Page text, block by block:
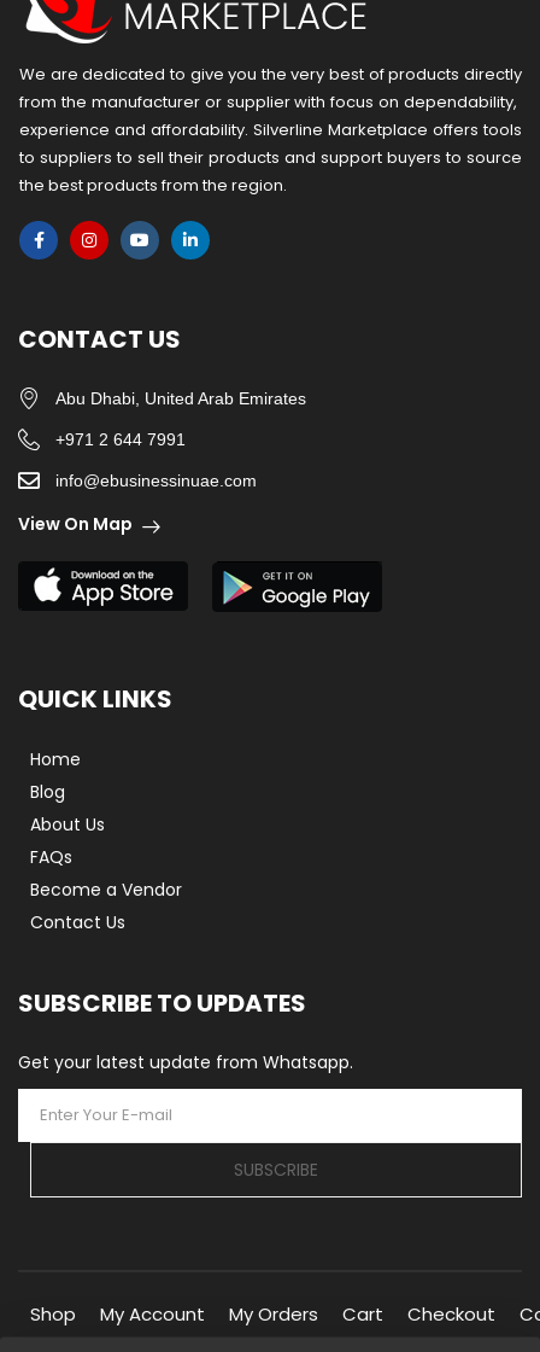
We are dedicated to give you the very best of products directly
from the manufacturer or ​supplier​ with focus on dependability, ​
experience and affordability. Silverline Marketplace offers tools
to suppliers to sell their products and support buyers to source
the best products from the region.
CONTACT US
Abu Dhabi, United Arab Emirates
+971 2 644 7991
info@ebusinessinuae.com
View On Map
QUICK LINKS
Home
Blog
About Us
FAQs
Become a Vendor
Contact Us
SUBSCRIBE TO UPDATES
Get your latest update from Whatsapp.
SUBSCRIBE
Shop My Account My Orders Cart Checkout